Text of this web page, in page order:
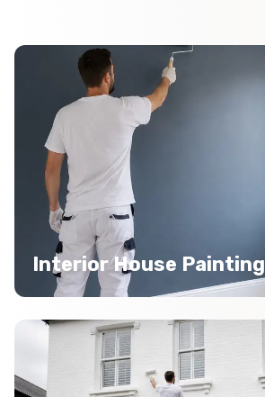
Interior House Painting